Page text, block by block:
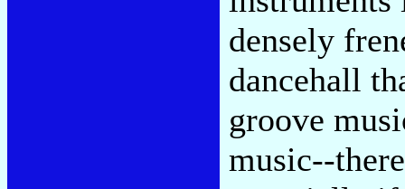
densely
dancehall
groove
music--